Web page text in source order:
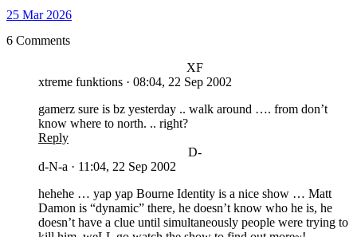
25 Mar 2026
6 Comments
XF
xtreme funktions · 08:04, 22 Sep 2002
gamerz sure is bz yesterday .. walk around …. from don’t
know where to north. .. right?
Reply
D-
d-N-a · 11:04, 22 Sep 2002
hehehe … yap yap Bourne Identity is a nice show … Matt
Damon is “dynamic” there, he doesn’t know who he is, he
doesn’t have a clue until simultaneously people were trying to